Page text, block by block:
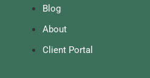
Blog
About
Client Portal